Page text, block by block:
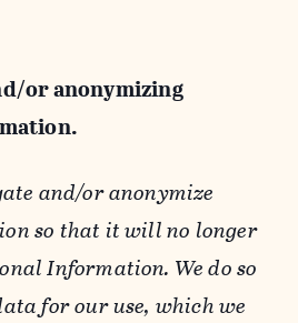
or anonymizing
and/or anonymize
so that it will no longer
Information. We do so
for our use, which we